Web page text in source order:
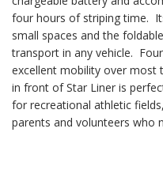
four hours of striping time.
small spaces and the
transport in any vehicle.
excellent mobility over most
in front of Star Liner is
for recreational athletic
parents and volunteers who